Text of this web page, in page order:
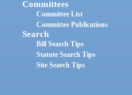
Committees
Committee List
Committee Publications
Search
Bill Search Tips
Statute Search Tips
Site Search Tips